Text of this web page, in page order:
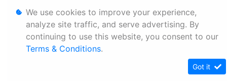
We use cookies to improve your experience,
analyze site traffic, and serve advertising. By
continuing to use this website, you consent to our
Terms & Conditions.
Got it